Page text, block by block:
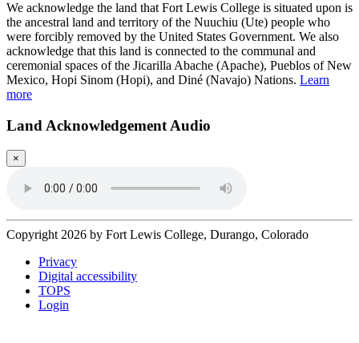
We acknowledge the land that Fort Lewis College is situated upon is
the ancestral land and territory of the Nuuchiu (Ute) people who
were forcibly removed by the United States Government. We also
acknowledge that this land is connected to the communal and
ceremonial spaces of the Jicarilla Abache (Apache), Pueblos of New
Mexico, Hopi Sinom (Hopi), and Diné (Navajo) Nations. Learn
more
Land Acknowledgement Audio
×
Copyright 2026 by Fort Lewis College, Durango, Colorado
Privacy
Digital accessibility
TOPS
Login